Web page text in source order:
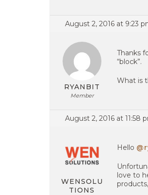
August 2, 2016 at 9:23
RYANBIT
Member
Thanks
“block”.
What is
August 2, 2016 at 11:58
WENSOLU
TIONS
Hello
love to